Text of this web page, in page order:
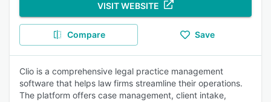
VISIT WEBSITE
Compare Save
Clio is a comprehensive legal practice management
software that helps law firms streamline their operations.
The platform offers case management, client intake,